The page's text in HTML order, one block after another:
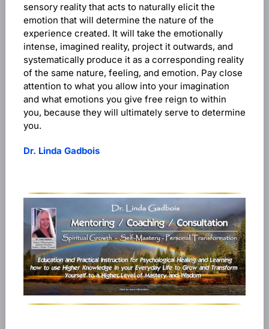
sensory reality that acts to naturally elicit the
emotion that will determine the nature of the
experience created. It will take the emotionally
intense, imagined reality, project it outwards, and
systematically produce it as a corresponding reality
of the same nature, feeling, and emotion. Pay close
attention to what you allow into your imagination
and what emotions you give free reign to within
you, because they will ultimately serve to determine
you.
Dr. Linda Gadbois